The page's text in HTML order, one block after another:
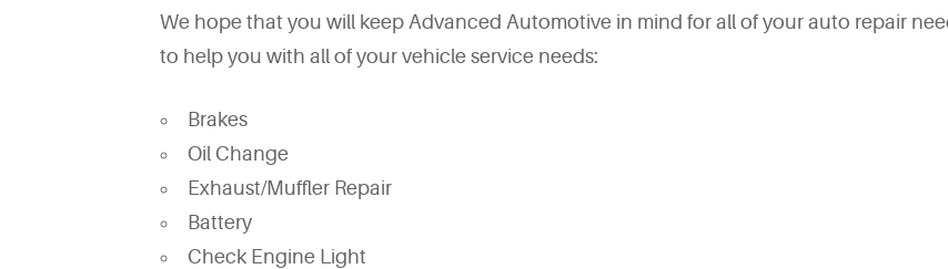
We hope that you will keep Advanced Automotive in mind for all of your auto repair
to help you with all of your vehicle service needs:
Brakes
Oil Change
Exhaust/Muffler Repair
Battery
Check Engine Light